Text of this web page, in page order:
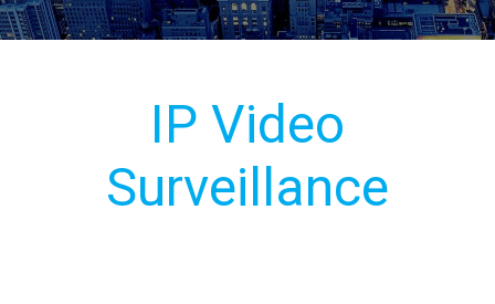
IP Video
Surveillance